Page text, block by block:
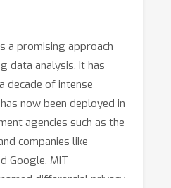
a promising approach
data analysis. It has
decade of intense
now been deployed in
agencies such as the
companies like
Google. MIT
differential privacy